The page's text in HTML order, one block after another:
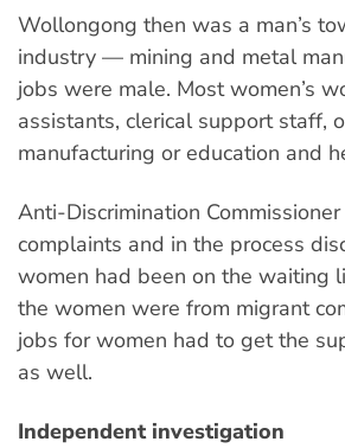
Wollongong then was a man’s
industry — mining and metal
jobs were male. Most women’s
assistants, clerical support staff,
manufacturing or education and
Anti-Discrimination
complaints and in the process
women had been on the waiting
the women were from migrant
jobs for women had to get the
as well.
Independent investigation